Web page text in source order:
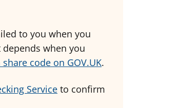
to you when you
when you
share code on GOV.UK.
Service to confirm